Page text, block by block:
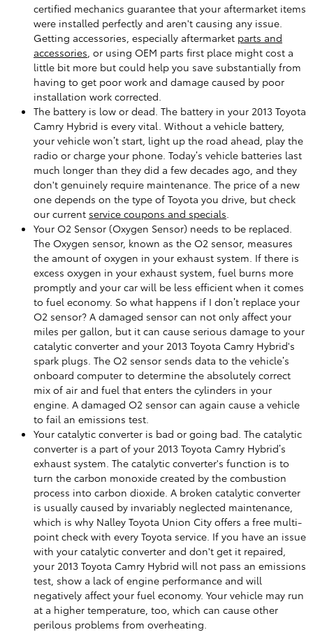
certified mechanics guarantee that your aftermarket items
were installed perfectly and aren't causing any issue.
Getting accessories, especially aftermarket parts and
accessories , or using OEM parts first place might cost a
little bit more but could help you save substantially from
having to get poor work and damage caused by poor
installation work corrected.
The battery is low or dead. The battery in your 2013 Toyota
Camry Hybrid is every vital. Without a vehicle battery,
your vehicle won’t start, light up the road ahead, play the
radio or charge your phone. Today’s vehicle batteries last
much longer than they did a few decades ago, and they
don't genuinely require maintenance. The price of a new
one depends on the type of Toyota you drive, but check
our current service coupons and specials
Your O2 Sensor (Oxygen Sensor) needs to be replaced.
The Oxygen sensor, known as the O2 sensor, measures
the amount of oxygen in your exhaust system. If there is
excess oxygen in your exhaust system, fuel burns more
promptly and your car will be less efficient when it comes
to fuel economy. So what happens if I don’t replace your
O2 sensor? A damaged sensor can not only affect your
miles per gallon, but it can cause serious damage to your
catalytic converter and your 2013 Toyota Camry Hybrid's
spark plugs. The O2 sensor sends data to the vehicle’s
onboard computer to determine the absolutely correct
mix of air and fuel that enters the cylinders in your
engine. A damaged O2 sensor can again cause a vehicle
to fail an emissions test.
Your catalytic converter is bad or going bad. The catalytic
converter is a part of your 2013 Toyota Camry Hybrid’s
exhaust system. The catalytic converter's function is to
turn the carbon monoxide created by the combustion
process into carbon dioxide. A broken catalytic converter
is usually caused by invariably neglected maintenance,
which is why Nalley Toyota Union City offers a free multi-
point check with every Toyota service. If you have an issue
with your catalytic converter and don't get it repaired,
your 2013 Toyota Camry Hybrid will not pass an emissions
test, show a lack of engine performance and will
negatively affect your fuel economy. Your vehicle may run
at a higher temperature, too, which can cause other
perilous problems from overheating.